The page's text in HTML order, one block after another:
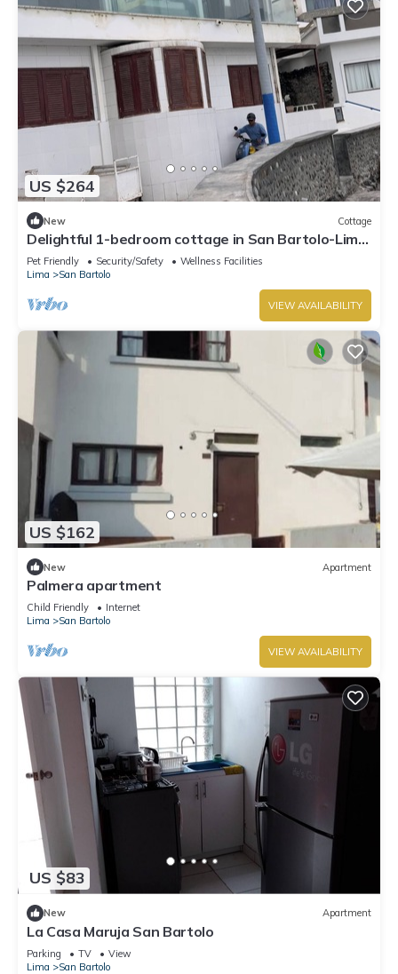
US $264
New Cottage
Delightful 1-bedroom cottage in San Bartolo-Lima,
Peru , 1 meter from the Ocean
Pet Friendly Security/Safety
Wellness Facilities
Lima
San Bartolo
VIEW AVAILABILITY
US $162
New Apartment
Palmera apartment
Child Friendly
Internet
Lima
San Bartolo
VIEW AVAILABILITY
US $83
New Apartment
La Casa Maruja San Bartolo
Parking TV
View
Lima
San Bartolo